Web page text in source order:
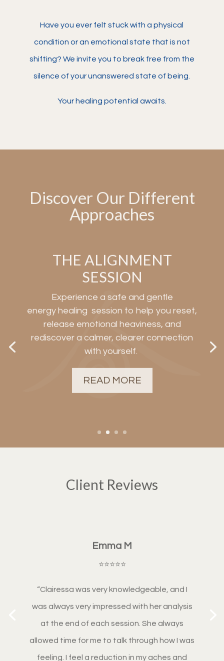
Have you ever felt stuck with a physical
condition or an emotional state that is not
shifting? We invite you to break free from the
silence of your unanswered state of being.
Your healing potential awaits.
Discover Our Different
Approaches
THE ALIGNMENT
SESSION
Experience a safe and gentle
energy healing session to help you reset,
release emotional heaviness, and
rediscover a calmer, clearer connection
with yourself.
READ MORE
Client Reviews
Emma M
⭐⭐⭐⭐⭐
“Clairessa was very knowledgeable, and I
was always very impressed with her analysis
at the end of each session. She always
allowed time for me to talk through how I was
feeling. I feel a reduction in my aches and